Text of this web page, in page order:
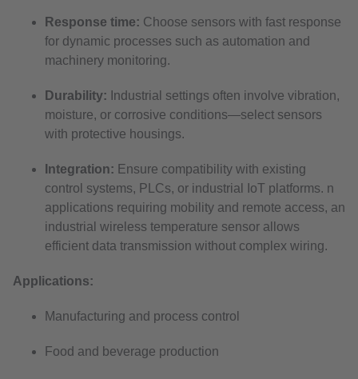
Response time: Choose sensors with fast response
for dynamic processes such as automation and
machinery monitoring.
Durability: Industrial settings often involve vibration,
moisture, or corrosive conditions—select sensors
with protective housings.
Integration: Ensure compatibility with existing
control systems, PLCs, or industrial IoT platforms. n
applications requiring mobility and remote access, an
industrial wireless temperature sensor allows
efficient data transmission without complex wiring.
Applications:
Manufacturing and process control
Food and beverage production